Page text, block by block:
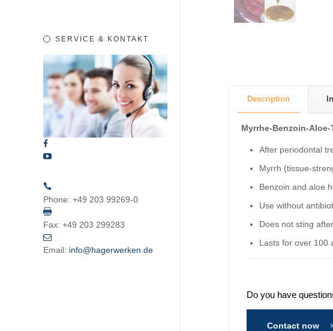
Description
Myrrhe-Benzoin-
After periodontal
Myrrh (tissue-
Benzoin and aloe
Use without
Does not sting
Lasts for over 100
Do you have
Contact now
SERVICE & KONTAKT
Phone: +49 203 99269-0
Fax: +49 203 299283
Email: info@hagerwerken.de